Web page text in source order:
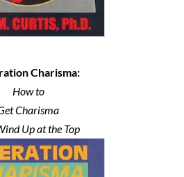
Charisma:
How to
Charisma
Up at the Top